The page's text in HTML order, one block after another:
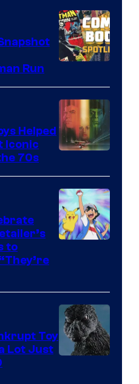
Run
Helped
Iconic
70s
Pokemon
Company
to
Toy
Lot Just